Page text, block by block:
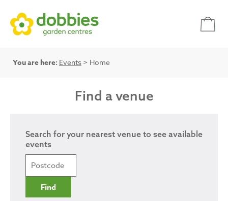
You are here: Events > Home
Find a venue
Search for your nearest venue to see available
events